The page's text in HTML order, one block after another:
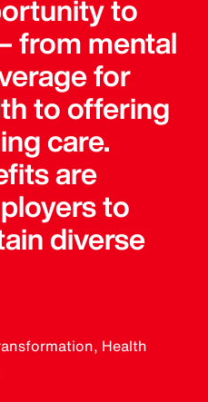
to
from mental
for
to offering
care.
are
to
diverse
Health